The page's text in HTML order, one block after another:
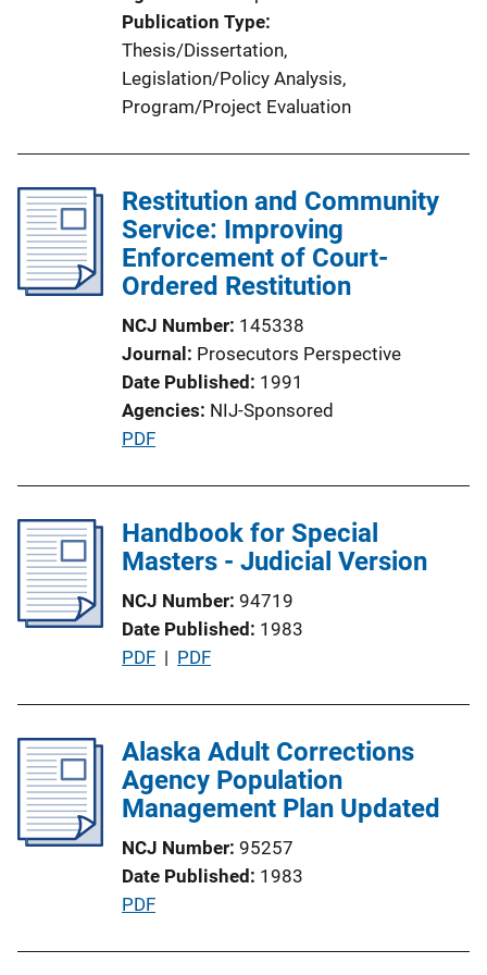
n
L
i
n
Publication Type
Thesis/Dissertation,
Legislation/Policy Analysis,
Program/Project Evaluation
Restitution and Community
Service: Improving
Enforcement of Court-
Ordered Restitution
NCJ Number 145338
Journal Prosecutors Perspective
Date Published 1991
Agencies NIJ-Sponsored
P
l
i
a
t
i
L
i
n
PDF
Handbook for Special
Masters - Judicial Version
NCJ Number 94719
Date Published 1983
P
l
i
c
t
i
o
PDF | PDF
Alaska Adult Corrections
Agency Population
Management Plan Updated
NCJ Number 95257
Date Published 1983
P
PDF